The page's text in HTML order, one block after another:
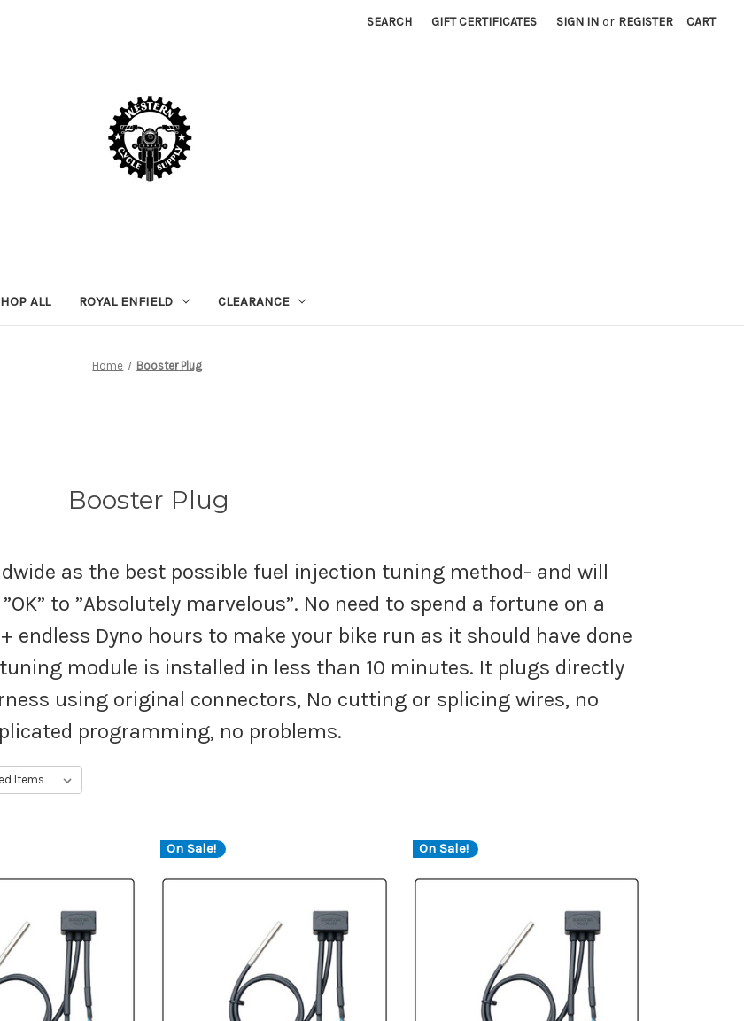
SEARCH GIFT CERTIFICATES SIGN IN or REGISTER CART
ALL ROYAL ENFIELD CLEARANCE
Home Booster Plug
Booster Plug
as the best possible fuel injection tuning method- and will
to ”Absolutely marvelous”. No need to spend a fortune on a
endless Dyno hours to make your bike run as it should have done
module is installed in less than 10 minutes. It plugs directly
using original connectors, No cutting or splicing wires, no
programming, no problems.
On Sale! On Sale!